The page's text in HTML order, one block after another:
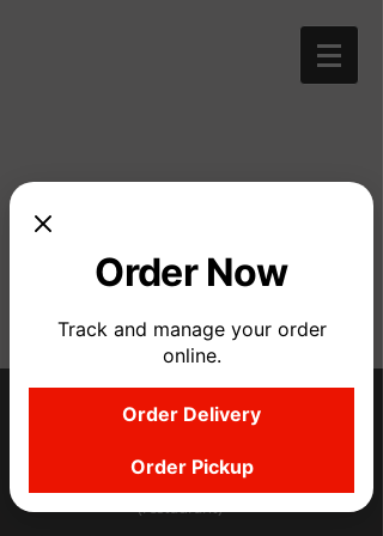
Call
(office)
(419) 798-4439
(restaurant)
Order Now
Track and manage your order
online.
Order Delivery
Order Pickup